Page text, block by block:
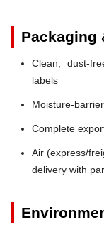
Packaging
Clean, dust-
labels
Moisture-
Complete
Air (express/
delivery with